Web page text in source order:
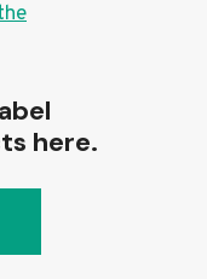
here.